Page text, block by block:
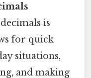
is
for quick
situations,
and making